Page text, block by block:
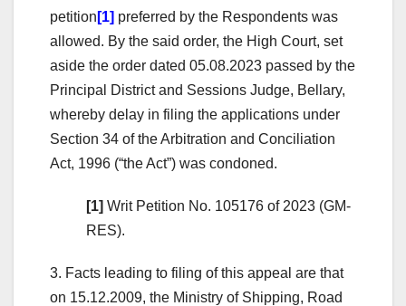
petition [1] preferred by the Respondents was
allowed. By the said order, the High Court, set
aside the order dated 05.08.2023 passed by the
Principal District and Sessions Judge, Bellary,
whereby delay in filing the applications under
Section 34 of the Arbitration and Conciliation
Act, 1996 (“the Act”) was condoned.
[1] Writ Petition No. 105176 of 2023 (GM-
RES).
3. Facts leading to filing of this appeal are that
on 15.12.2009, the Ministry of Shipping, Road